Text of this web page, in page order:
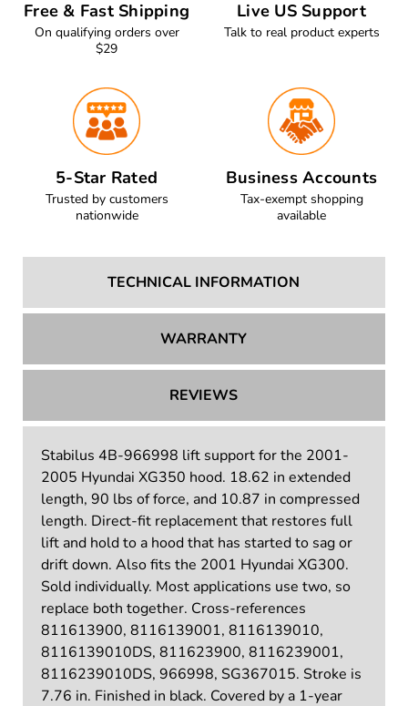
Free & Fast Shipping
On qualifying orders over
$29
Live US Support
Talk to real product experts
5-Star Rated
Trusted by customers
nationwide
Business Accounts
Tax-exempt shopping
available
TECHNICAL INFORMATION
WARRANTY
REVIEWS
Stabilus 4B-966998 lift support for the 2001-
2005 Hyundai XG350 hood. 18.62 in extended
length, 90 lbs of force, and 10.87 in compressed
length. Direct-fit replacement that restores full
lift and hold to a hood that has started to sag or
drift down. Also fits the 2001 Hyundai XG300.
Sold individually. Most applications use two, so
replace both together. Cross-references
811613900, 8116139001, 8116139010,
8116139010DS, 811623900, 8116239001,
8116239010DS, 966998, SG367015. Stroke is
7.76 in. Finished in black. Covered by a 1-year